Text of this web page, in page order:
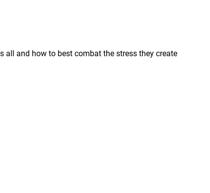
all and how to best combat the stress they create